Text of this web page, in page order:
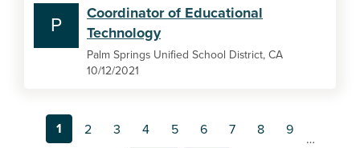
P
Coordinator of Educational
Technology
Palm Springs Unified School District, CA
10/12/2021
1 2 3 4 5 6 7 8 9
…